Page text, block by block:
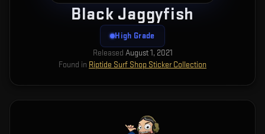
Black Jaggyfish
High Grade
Released August 1, 2021
Found in Riptide Surf Shop Sticker Collection